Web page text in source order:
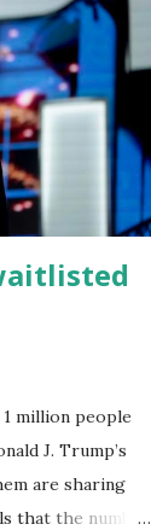
Caban is
business
civic
for Circuit 2 ,
Downtown
his
State
effort to
million people
J. Trump’s
are sharing
that the number